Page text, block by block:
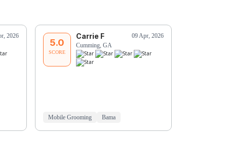
2026
5.0
SCORE
Carrie F
09 Apr, 2026
Cumming, GA
Mobile Grooming Bama